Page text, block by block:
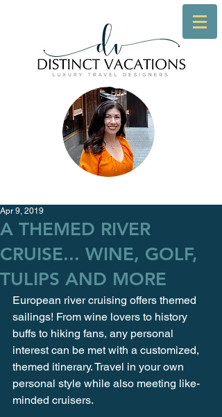
A THEMED RIVER
CRUISE... WINE, GOLF,
TULIPS AND MORE
Apr 9, 2019
European river cruising offers themed
sailings! From wine lovers to history
buffs to hiking fans, any personal
interest can be met with a customized,
themed itinerary. Travel in your own
personal style while also meeting like-
minded cruisers.